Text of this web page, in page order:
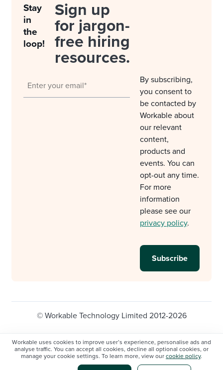
Workable uses cookies to improve user’s experience, personalise ads and
analyse traffic. You can accept all cookies, decline all optional cookies, or
manage your cookie settings. To learn more, view our cookie policy.
Stay
in
the
loop!
Sign up
for jargon-
free hiring
resources.
By subscribing,
you consent to
be contacted by
Workable about
our relevant
content,
products and
events. You can
opt-out any time.
For more
information
please see our
privacy policy.
© Workable Technology Limited 2012-2026
Privacy policy
Cookie Settings
Do not sell/share my personal information